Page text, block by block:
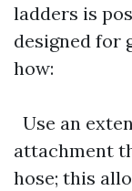
ladders is
designed for
how:
Use an
attachment
hose; this